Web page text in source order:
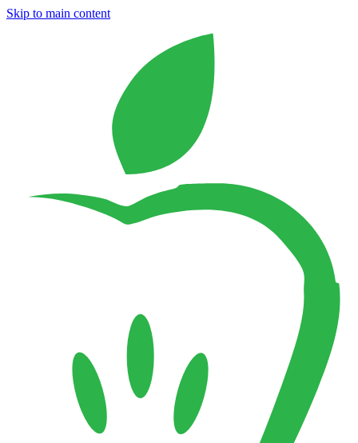
Skip to main content